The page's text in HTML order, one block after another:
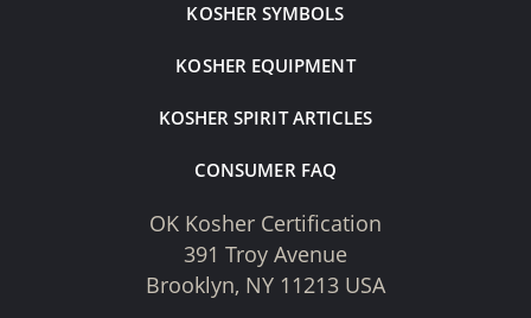
KOSHER SYMBOLS
KOSHER EQUIPMENT
KOSHER SPIRIT ARTICLES
CONSUMER FAQ
OK Kosher Certification
391 Troy Avenue
Brooklyn, NY 11213 USA